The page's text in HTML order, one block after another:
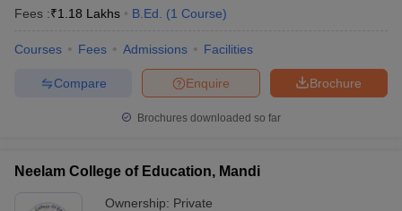
Fees :₹1.18 Lakhs B.Ed. (1 Course)
Courses Fees Admissions Facilities
Brochure
Enquire
Compare
Brochures downloaded so far
Neelam College of Education, Mandi
Ownership: Private